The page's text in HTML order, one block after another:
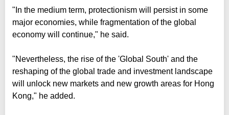
"In the medium term, protectionism will persist in some
major economies, while fragmentation of the global
economy will continue," he said.
"Nevertheless, the rise of the 'Global South' and the
reshaping of the global trade and investment landscape
will unlock new markets and new growth areas for Hong
Kong," he added.